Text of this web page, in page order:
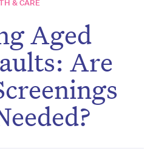
& CARE
Aged
Are